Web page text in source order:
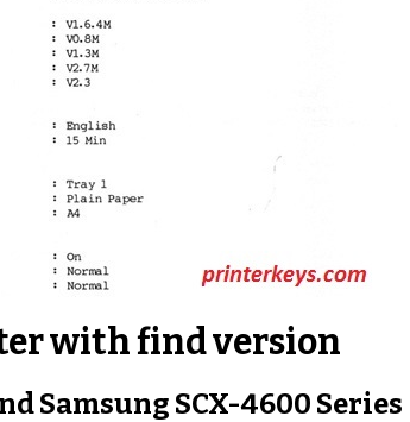
with find version
Samsung SCX-4600 Series